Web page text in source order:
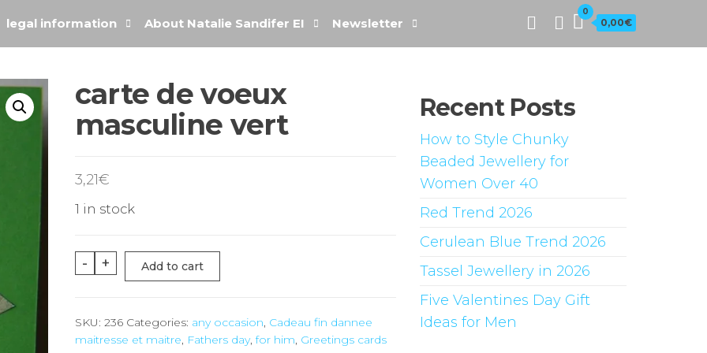
0
0,00€
legal information About Natalie Sandifer EI Newsletter
carte de voeux
masculine vert
3,21€
1 in stock
- + Add to cart
SKU: 236 Categories: any occasion, Cadeau fin dannee
maitresse et maitre, Fathers day,for him, Greetings cards
Recent Posts
How to Style Chunky
Beaded Jewellery for
Women Over 40
Red Trend 2026
Cerulean Blue Trend 2026
Tassel Jewellery in 2026
Five Valentines Day Gift
Ideas for Men